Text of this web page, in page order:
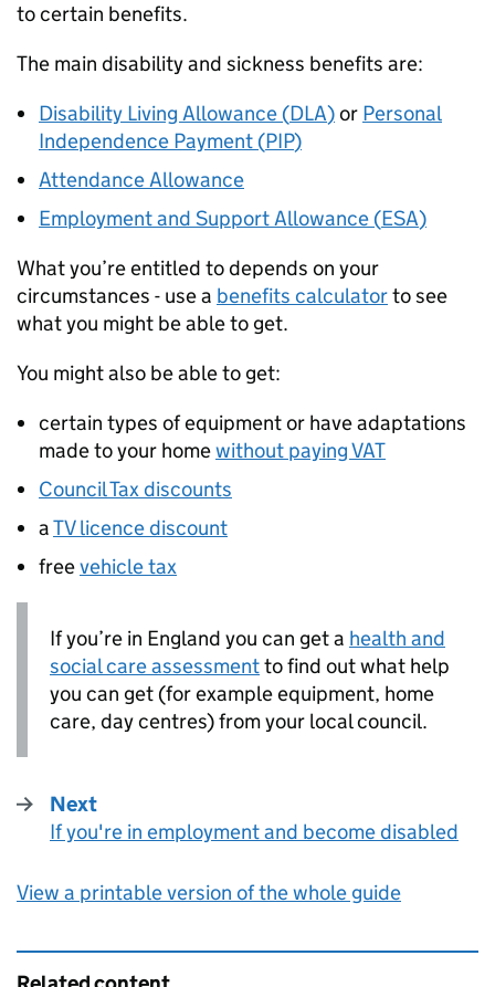
to certain benefits.
The main disability and sickness benefits are:
Disability Living Allowance (DLA)or Personal
Independence Payment (PIP)
Attendance Allowance
Employment and Support Allowance (ESA)
What you’re entitled to depends on your
circumstances - use a benefits calculatorto see
what you might be able to get.
You might also be able to get:
certain types of equipment or have adaptations
made to your homewithout paying VAT
Council Tax discounts
aTV licence discount
freevehicle tax
If you’re in England you can get a health and
social care assessmentto find out what help
you can get (for example equipment, home
care, day centres) from your local council.
Next
:
If you're in employment and become disabled
View a printable version of the whole guide